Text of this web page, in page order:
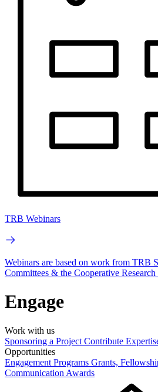
TRB Webinars
Webinars are based on work from TRB
Committees & the Cooperative Research
Engage
Work with us
Sponsoring a Project Contribute
Opportunities
Engagement Programs Grants,
Communication Awards